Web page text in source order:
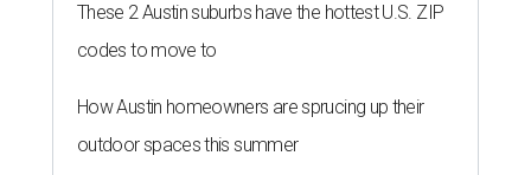
These 2 Austin suburbs have the hottest U.S. ZIP
codes to move to
How Austin homeowners are sprucing up their
outdoor spaces this summer